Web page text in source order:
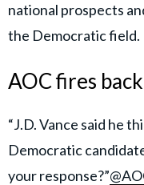
national prospects
the Democratic field.
AOC fires
“J.D. Vance said he
Democratic
your response?”